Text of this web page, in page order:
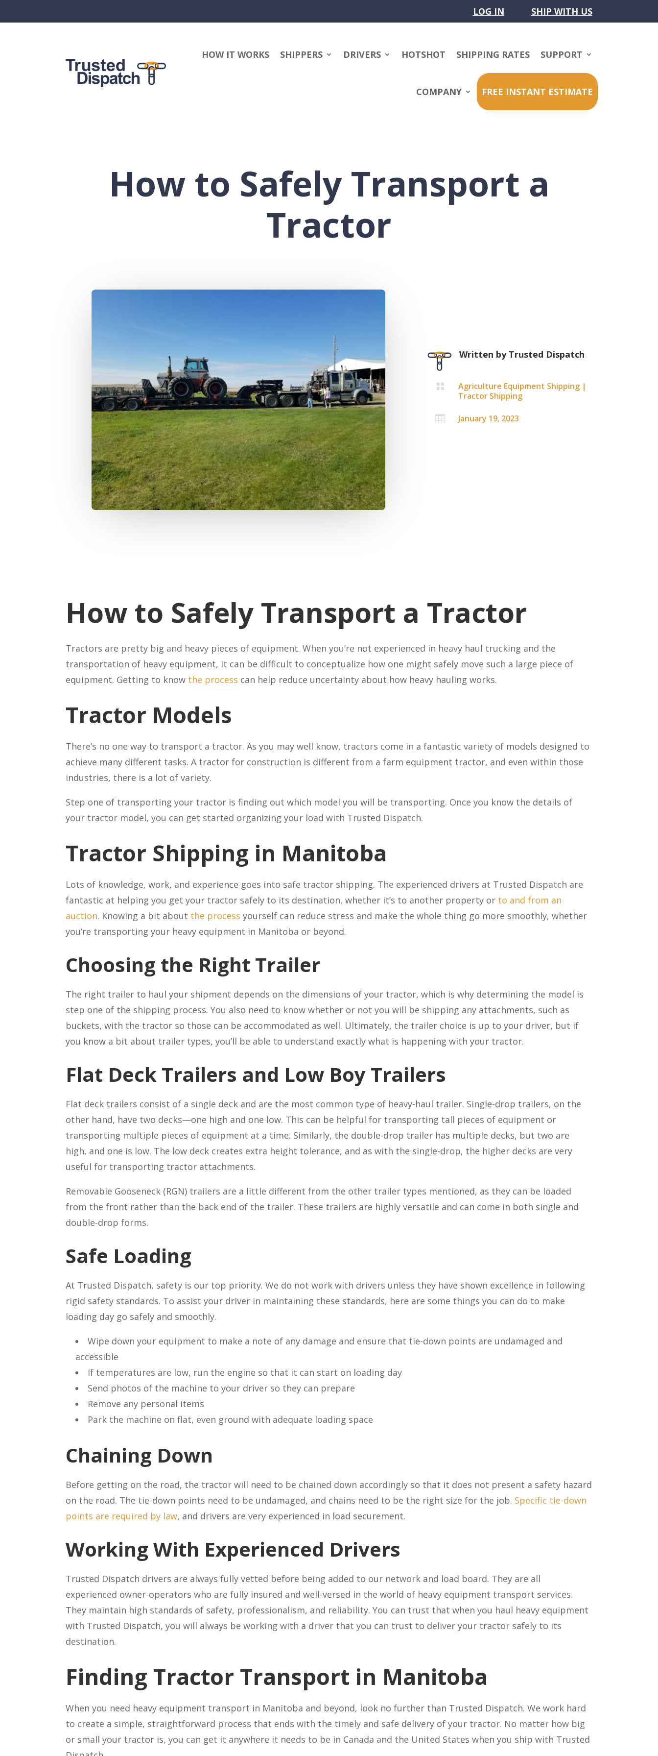
LOG IN SHIP WITH US
HOW IT WORKS SHIPPERS DRIVERS HOTSHOT SHIPPING RATES SUPPORT
COMPANY FREE INSTANT ESTIMATE
How to Safely Transport a
Tractor
Written by Trusted Dispatch
 Agriculture Equipment Shipping |
Tractor Shipping
 January 19, 2023
How to Safely Transport a Tractor
Tractors are pretty big and heavy pieces of equipment. When you’re not experienced in heavy haul trucking and the
transportation of heavy equipment, it can be difficult to conceptualize how one might safely move such a large piece of
equipment. Getting to know the process can help reduce uncertainty about how heavy hauling works.
Tractor Models
There’s no one way to transport a tractor. As you may well know, tractors come in a fantastic variety of models designed to
achieve many different tasks. A tractor for construction is different from a farm equipment tractor, and even within those
industries, there is a lot of variety.
Step one of transporting your tractor is finding out which model you will be transporting. Once you know the details of
your tractor model, you can get started organizing your load with Trusted Dispatch.
Tractor Shipping in Manitoba
Lots of knowledge, work, and experience goes into safe tractor shipping. The experienced drivers at Trusted Dispatch are
fantastic at helping you get your tractor safely to its destination, whether it’s to another property or to and from an
auction. Knowing a bit about the process yourself can reduce stress and make the whole thing go more smoothly, whether
you’re transporting your heavy equipment in Manitoba or beyond.
Choosing the Right Trailer
The right trailer to haul your shipment depends on the dimensions of your tractor, which is why determining the model is
step one of the shipping process. You also need to know whether or not you will be shipping any attachments, such as
buckets, with the tractor so those can be accommodated as well. Ultimately, the trailer choice is up to your driver, but if
you know a bit about trailer types, you’ll be able to understand exactly what is happening with your tractor.
Flat Deck Trailers and Low Boy Trailers
Flat deck trailers consist of a single deck and are the most common type of heavy-haul trailer. Single-drop trailers, on the
other hand, have two decks—one high and one low. This can be helpful for transporting tall pieces of equipment or
transporting multiple pieces of equipment at a time. Similarly, the double-drop trailer has multiple decks, but two are
high, and one is low. The low deck creates extra height tolerance, and as with the single-drop, the higher decks are very
useful for transporting tractor attachments.
Removable Gooseneck (RGN) trailers are a little different from the other trailer types mentioned, as they can be loaded
from the front rather than the back end of the trailer. These trailers are highly versatile and can come in both single and
double-drop forms.
Safe Loading
At Trusted Dispatch, safety is our top priority. We do not work with drivers unless they have shown excellence in following
rigid safety standards. To assist your driver in maintaining these standards, here are some things you can do to make
loading day go safely and smoothly.
Wipe down your equipment to make a note of any damage and ensure that tie-down points are undamaged and
accessible
If temperatures are low, run the engine so that it can start on loading day
Send photos of the machine to your driver so they can prepare
Remove any personal items
Park the machine on flat, even ground with adequate loading space
Chaining Down
Before getting on the road, the tractor will need to be chained down accordingly so that it does not present a safety hazard
on the road. The tie-down points need to be undamaged, and chains need to be the right size for the job. Specific tie-down
points are required by law, and drivers are very experienced in load securement.
Working With Experienced Drivers
Trusted Dispatch drivers are always fully vetted before being added to our network and load board. They are all
experienced owner-operators who are fully insured and well-versed in the world of heavy equipment transport services.
They maintain high standards of safety, professionalism, and reliability. You can trust that when you haul heavy equipment
with Trusted Dispatch, you will always be working with a driver that you can trust to deliver your tractor safely to its
destination.
Finding Tractor Transport in Manitoba
When you need heavy equipment transport in Manitoba and beyond, look no further than Trusted Dispatch. We work hard
to create a simple, straightforward process that ends with the timely and safe delivery of your tractor. No matter how big
or small your tractor is, you can get it anywhere it needs to be in Canada and the United States when you ship with Trusted